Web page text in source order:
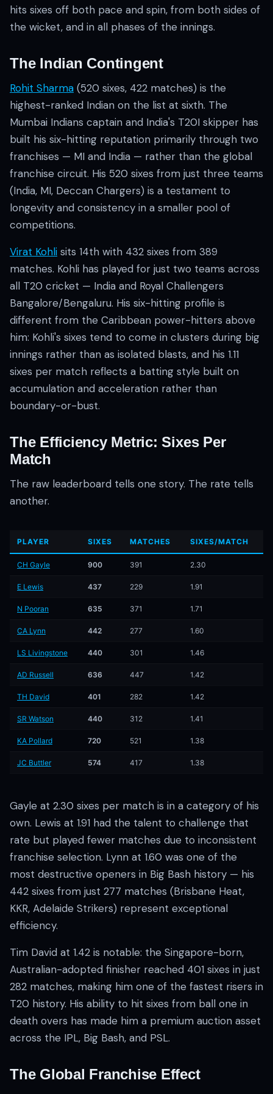
hits sixes off both pace and spin, from both sides of
the wicket, and in all phases of the innings.
The Indian Contingent
Rohit Sharma (520 sixes, 422 matches) is the
highest-ranked Indian on the list at sixth. The
Mumbai Indians captain and India's T20I skipper has
built his six-hitting reputation primarily through two
franchises — MI and India — rather than the global
franchise circuit. His 520 sixes from just three teams
(India, MI, Deccan Chargers) is a testament to
longevity and consistency in a smaller pool of
competitions.
Virat Kohli sits 14th with 432 sixes from 389
matches. Kohli has played for just two teams across
all T20 cricket — India and Royal Challengers
Bangalore/Bengaluru. His six-hitting profile is
different from the Caribbean power-hitters above
him: Kohli's sixes tend to come in clusters during big
innings rather than as isolated blasts, and his 1.11
sixes per match reflects a batting style built on
accumulation and acceleration rather than
boundary-or-bust.
The Efficiency Metric: Sixes Per
Match
The raw leaderboard tells one story. The rate tells
another.
PLAYER SIXES MATCHES SIXES/MATCH
CH Gayle 900 391 2.30
E Lewis 437 229 1.91
N Pooran 635 371 1.71
CA Lynn 442 277 1.60
LS Livingstone 440 301 1.46
AD Russell 636 447 1.42
TH David 401 282 1.42
SR Watson 440 312 1.41
KA Pollard 720 521 1.38
JC Buttler 574 417 1.38
Gayle at 2.30 sixes per match is in a category of his
own. Lewis at 1.91 had the talent to challenge that
rate but played fewer matches due to inconsistent
franchise selection. Lynn at 1.60 was one of the
most destructive openers in Big Bash history — his
442 sixes from just 277 matches (Brisbane Heat,
KKR, Adelaide Strikers) represent exceptional
efficiency.
Tim David at 1.42 is notable: the Singapore-born,
Australian-adopted finisher reached 401 sixes in just
282 matches, making him one of the fastest risers in
T20 history. His ability to hit sixes from ball one in
death overs has made him a premium auction asset
across the IPL, Big Bash, and PSL.
The Global Franchise Effect